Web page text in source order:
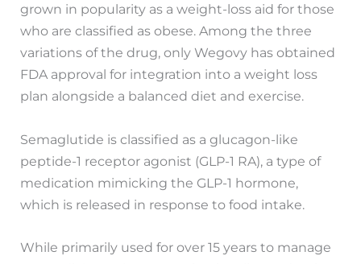
grown in popularity as a weight-loss aid for those
who are classified as obese. Among the three
variations of the drug, only Wegovy has obtained
FDA approval for integration into a weight loss
plan alongside a balanced diet and exercise.
Semaglutide is classified as a glucagon-like
peptide-1 receptor agonist (GLP-1 RA), a type of
medication mimicking the GLP-1 hormone,
which is released in response to food intake.
While primarily used for over 15 years to manage